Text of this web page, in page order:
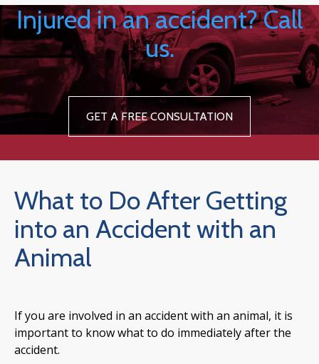
Injured in an accident? Call
us.
GET A FREE CONSULTATION
What to Do After Getting
into an Accident with an
Animal
If you are involved in an accident with an animal, it is
important to know what to do immediately after the
accident.